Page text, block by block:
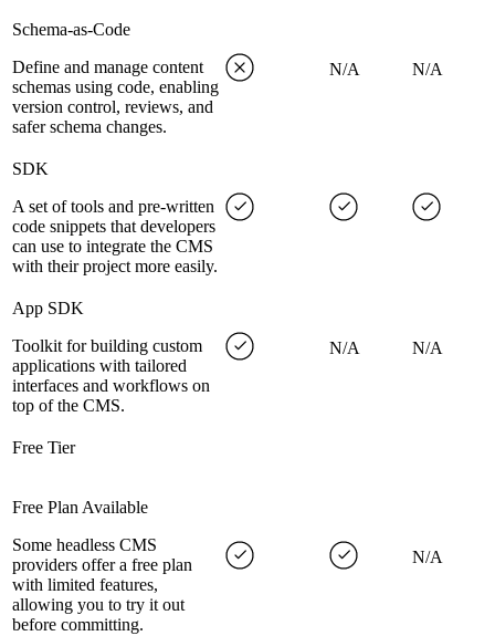
Schema-as-Code
Define and manage content
schemas using code, enabling
version control, reviews, and
safer schema changes.
N/A N/A
SDK
A set of tools and pre-written
code snippets that developers
can use to integrate the CMS
with their project more easily.
App SDK
Toolkit for building custom
applications with tailored
interfaces and workflows on
top of the CMS.
N/A N/A
Free Tier
Free Plan Available
Some headless CMS
providers offer a free plan
with limited features,
allowing you to try it out
before committing.
N/A